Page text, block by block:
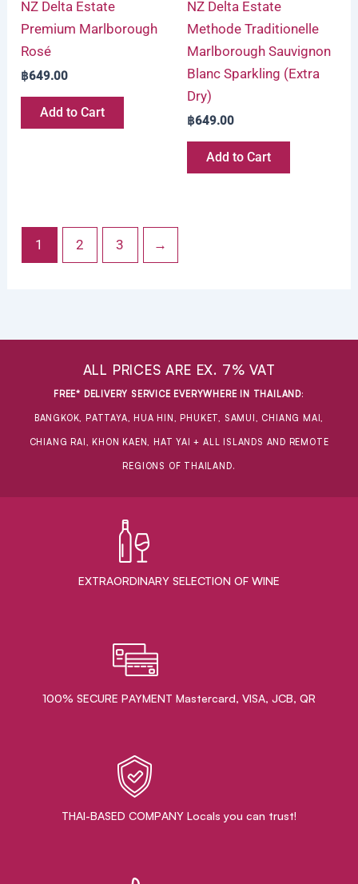
NZ Delta Estate
Premium Marlborough
Rosé
฿649.00
Add to Cart
NZ Delta Estate
Methode Traditionelle
Marlborough Sauvignon
Blanc Sparkling (Extra
Dry)
฿649.00
Add to Cart
1 2 3 →
ALL PRICES ARE EX. 7% VAT
FREE* DELIVERY SERVICE EVERYWHERE IN THAILAND:
BANGKOK, PATTAYA, HUA HIN, PHUKET, SAMUI, CHIANG MAI,
CHIANG RAI, KHON KAEN, HAT YAI + ALL ISLANDS AND REMOTE
REGIONS OF THAILAND.
EXTRAORDINARY ​SELECTION OF WINE
100% SECURE PAYMENT Mastercard, VISA, JCB, QR
THAI-BASED COMPANY Locals you can trust!